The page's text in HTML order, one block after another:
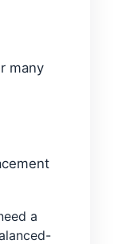
many
a